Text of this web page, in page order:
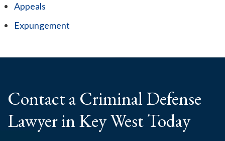
Appeals
Expungement
Contact a CriminalDefense
Lawyerin Key West Today